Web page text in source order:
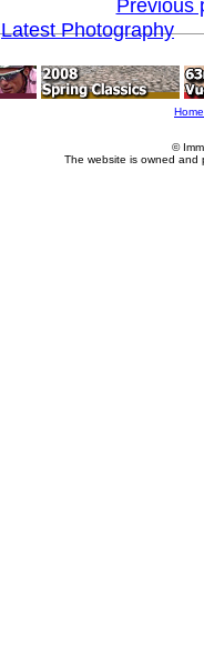
Latest Photography
Home
©
The website is owned and